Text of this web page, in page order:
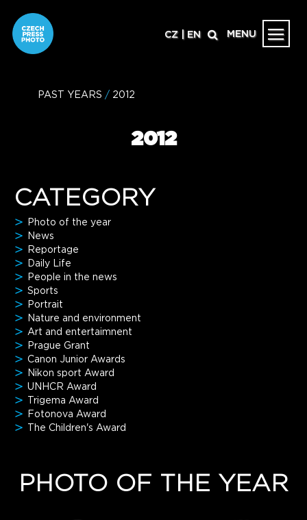
CZ EN MENU
PAST YEARS / 2012
2012
CATEGORY
Photo of the year
News
Reportage
Daily Life
People in the news
Sports
Portrait
Nature and environment
Art and entertaimnent
Prague Grant
Canon Junior Awards
Nikon sport Award
UNHCR Award
Trigema Award
Fotonova Award
The Children's Award
PHOTO OF THE YEAR